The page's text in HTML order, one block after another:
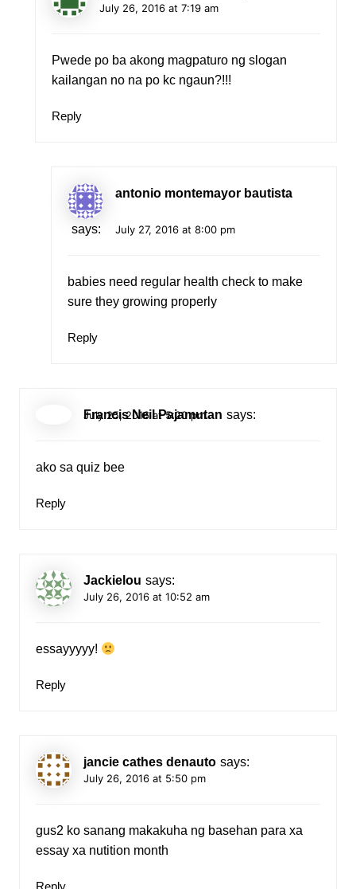
July 26, 2016 at 7:19 am
Pwede po ba akong magpaturo ng slogan
kailangan no na po kc ngaun?!!!
Reply
antonio montemayor bautista
says: July 27, 2016 at 8:00 pm
babies need regular health check to make
sure they growing properly
Reply
Francis Neil Pajamutan says:
July 25, 2016 at 5:20 pm
ako sa quiz bee
Reply
Jackielou says:
July 26, 2016 at 10:52 am
essayyyyy!
Reply
jancie cathes denauto says:
July 26, 2016 at 5:50 pm
gus2 ko sanang makakuha ng basehan para xa
essay xa nutition month